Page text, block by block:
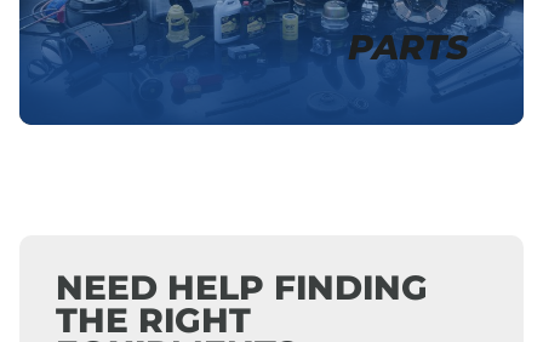
PARTS
NEED HELP FINDING
THE RIGHT